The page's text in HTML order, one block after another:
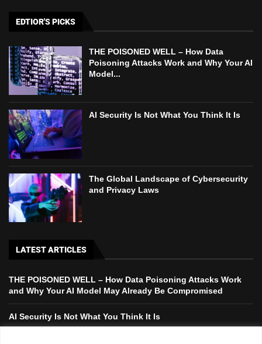
EDTIOR'S PICKS
THE POISONED WELL – How Data
Poisoning Attacks Work and Why Your AI
Model...
AI Security Is Not What You Think It Is
The Global Landscape of Cybersecurity
and Privacy Laws
LATEST ARTICLES
THE POISONED WELL – How Data Poisoning Attacks Work
and Why Your AI Model May Already Be Compromised
AI Security Is Not What You Think It Is